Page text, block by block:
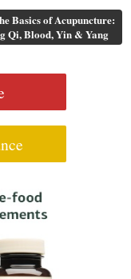
Basics of Acupuncture:
Qi, Blood, Yin & Yang